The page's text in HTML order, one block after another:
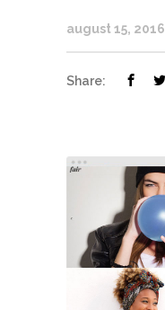
august 15, 2016
Share: